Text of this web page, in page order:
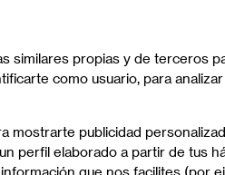
similares propias y de terceros
como usuario, para
mostrarte publicidad
perfil elaborado a partir de tus
que nos facilites (por